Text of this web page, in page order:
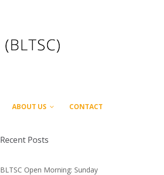
ABOUT US CONTACT
Recent Posts
BLTSC Open Morning: Sunday